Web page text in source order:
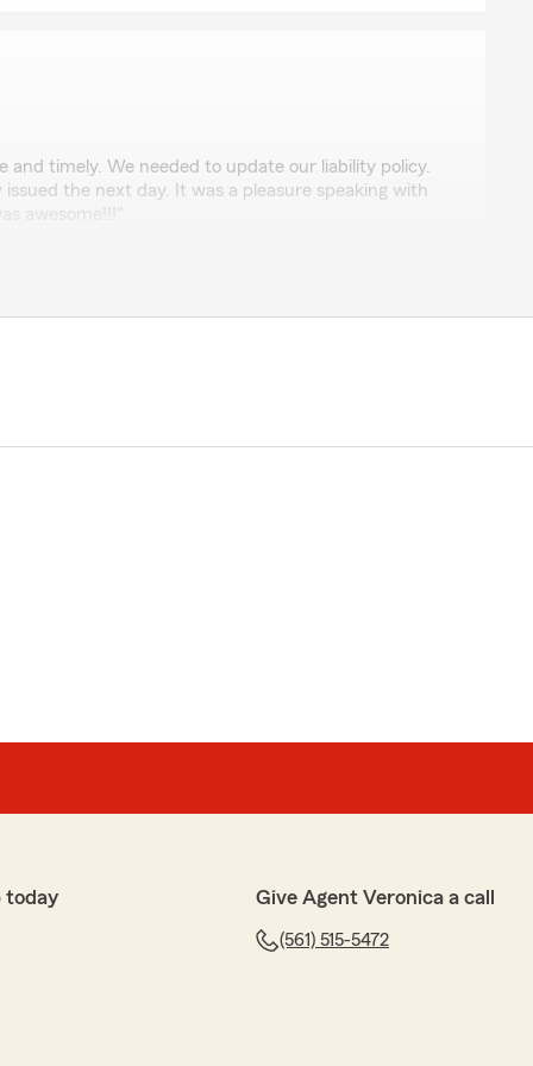
and timely. We needed to update our liability policy.
the next day. It was a pleasure speaking with
awesome!!!"
great service! If there is anything else we can do
much for your kind words and support! We're
is always quick to answer whatever questions I have
service all around."
today Give Agent Veronica a call
(561) 515-5472